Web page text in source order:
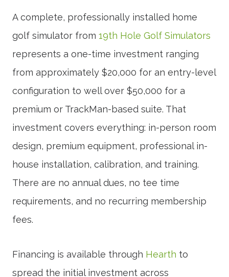
A complete, professionally installed home
golf simulator from 19th Hole Golf Simulators
represents a one-time investment ranging
from approximately $20,000 for an entry-level
configuration to well over $50,000 for a
premium or TrackMan-based suite. That
investment covers everything: in-person room
design, premium equipment, professional in-
house installation, calibration, and training.
There are no annual dues, no tee time
requirements, and no recurring membership
fees.
Financing is available through Hearth to
spread the initial investment across